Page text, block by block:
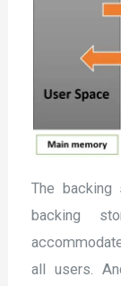
The
backing
all users.